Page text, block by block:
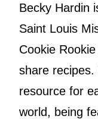
Becky Hardin
Saint Louis
Cookie
share
resource for
world, being